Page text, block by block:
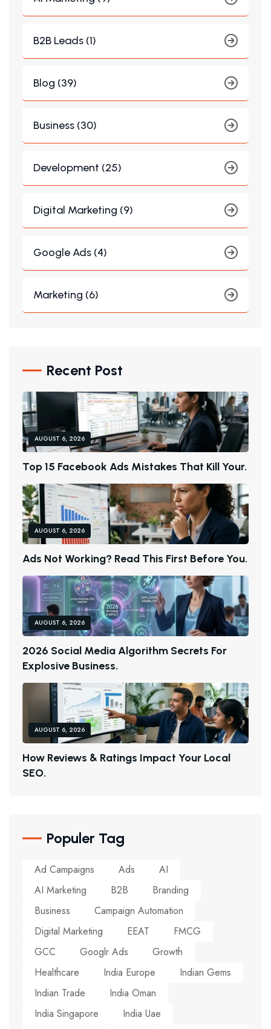
B2B Leads (1)
Blog (39)
Business (30)
Development (25)
Digital Marketing (9)
Google Ads (4)
Marketing (6)
Recent Post
AUGUST 6, 2026
TOP15 FACEBOOK ADS MISTAKES THAT KILL YOUR.
AUGUST 6, 2026
ADS NOT WORKING? READ THIS FIRST BEFORE YOU.
AUGUST 6, 2026
2026 SOCIAL MEDIAALGORITHM SECRETS FOR
EXPLOSIVE BUSINESS.
AUGUST 6, 2026
HOW REVIEWS & RATINGS IMPACT YOUR LOCAL
SEO.
Populer Tag
Ad Campaigns Ads
AI
AI Marketing
B2B
Branding
Business
Campaign Automation
Digital Marketing
EEAT
FMCG
GCC
Googlr Ads
Growth
Healthcare
India Europe
Indian Gems
Indian Trade
India Oman
India Singapore
India Uae